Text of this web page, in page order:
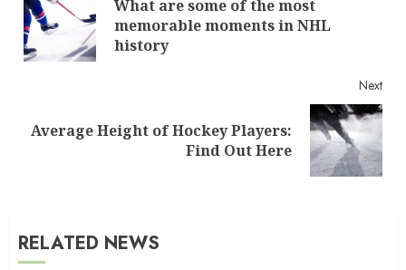
ReadingWhat are some of the most
memorable moments in NHL
history
Next
Next
Average Height of Hockey Players:
Find Out Here
RELATED NEWS